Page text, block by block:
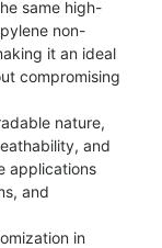
same high-
non-
it an ideal
compromising
nature,
and
applications
and
in